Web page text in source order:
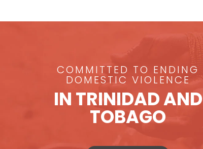
COMMITTED TO ENDING
DOMESTIC VIOLENCE
IN TRINIDAD AND
TOBAGO